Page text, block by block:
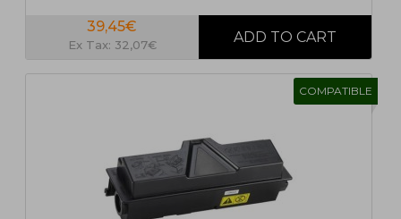
39,45€
Ex Tax: 32,07€
COMPATIBLE